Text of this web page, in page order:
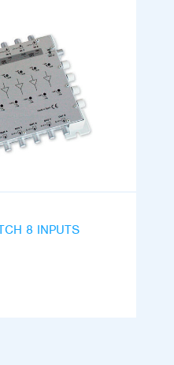
8 INPUTS